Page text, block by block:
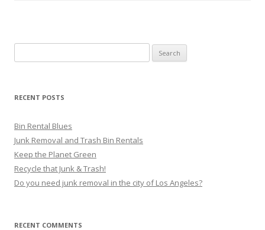
RECENT POSTS
Bin Rental Blues
Junk Removal and Trash Bin Rentals
Keep the Planet Green
Recycle that Junk & Trash!
Do you need junk removal in the city of Los Angeles?
RECENT COMMENTS